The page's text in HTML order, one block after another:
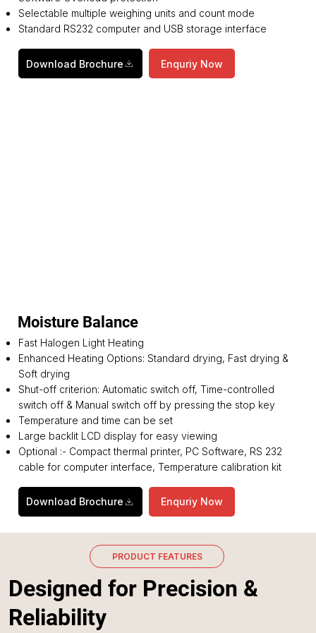
Selectable multiple weighing units and count mode
Standard RS232 computer and USB storage interface
Download Brochure Enquriy Now
Moisture Balance
Fast Halogen Light Heating
Enhanced Heating Options: Standard drying, Fast drying &
Soft drying
Shut-off criterion: Automatic switch off, Time-controlled
switch off & Manual switch off by pressing the stop key
Temperature and time can be set
Large backlit LCD display for easy viewing
Optional :- Compact thermal printer, PC Software, RS 232
cable for computer interface, Temperature calibration kit
Download Brochure Enquriy Now
PRODUCT FEATURES
Designed for Precision &
Reliability